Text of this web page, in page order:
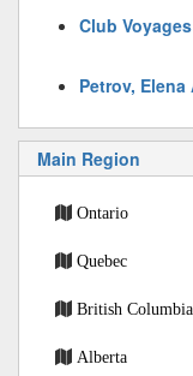
Club
Petrov, Elena
Main Region
Ontario
Quebec
British Columbia
Alberta